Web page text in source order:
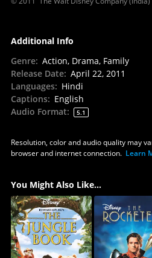
Additional Info
Genre: Action, Drama, Family
Release Date: April 22, 2011
Languages: Hindi
Captions: English
Audio Format: 5.1
Resolution, color and audio quality may
browser and internet connection. Learn
You Might Also Like...